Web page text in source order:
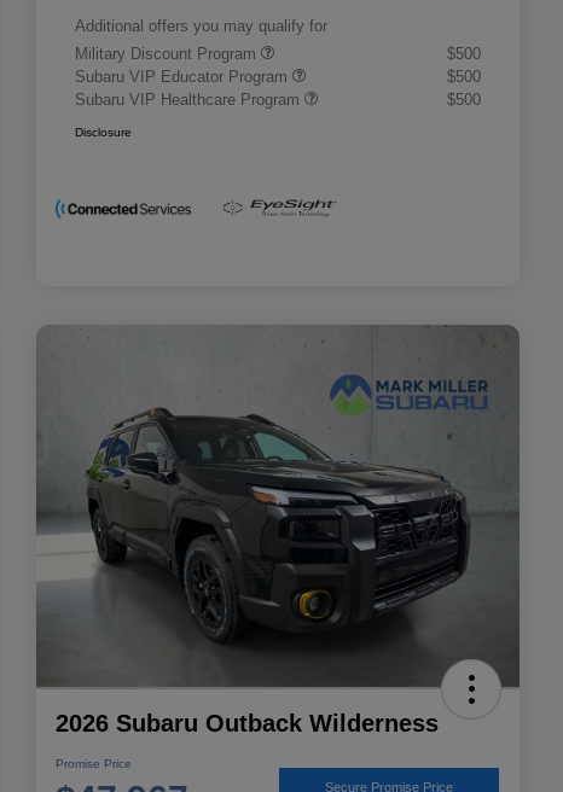
Additional offers you may qualify for
Military Discount Program
$500
Subaru VIP Educator Program
$500
Subaru VIP Healthcare Program
$500
Disclosure
2026 Subaru Outback Wilderness
Promise Price
Secure Promise Price